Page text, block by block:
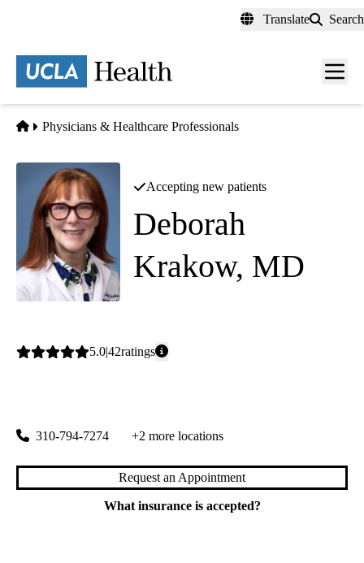
content
Translate Search
Menu
Home
Physicians & Healthcare Professionals
Accepting new patients
Deborah
Krakow, MD
Average
5.042ratings
310-794-7274 +2 more locations
Request an Appointment
What insurance is accepted?